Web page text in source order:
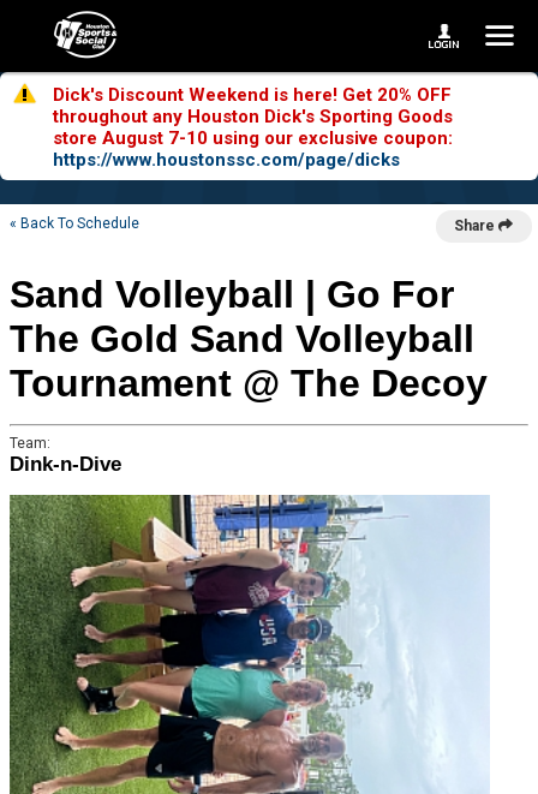
Dick's Discount Weekend is here! Get 20% OFF
throughout any Houston Dick's Sporting Goods
store August 7-10 using our exclusive coupon:
https://www.houstonssc.com/page/dicks
« Back To Schedule Share
Sand Volleyball | Go For
The Gold Sand Volleyball
Tournament @ The Decoy
Team:
Dink-n-Dive